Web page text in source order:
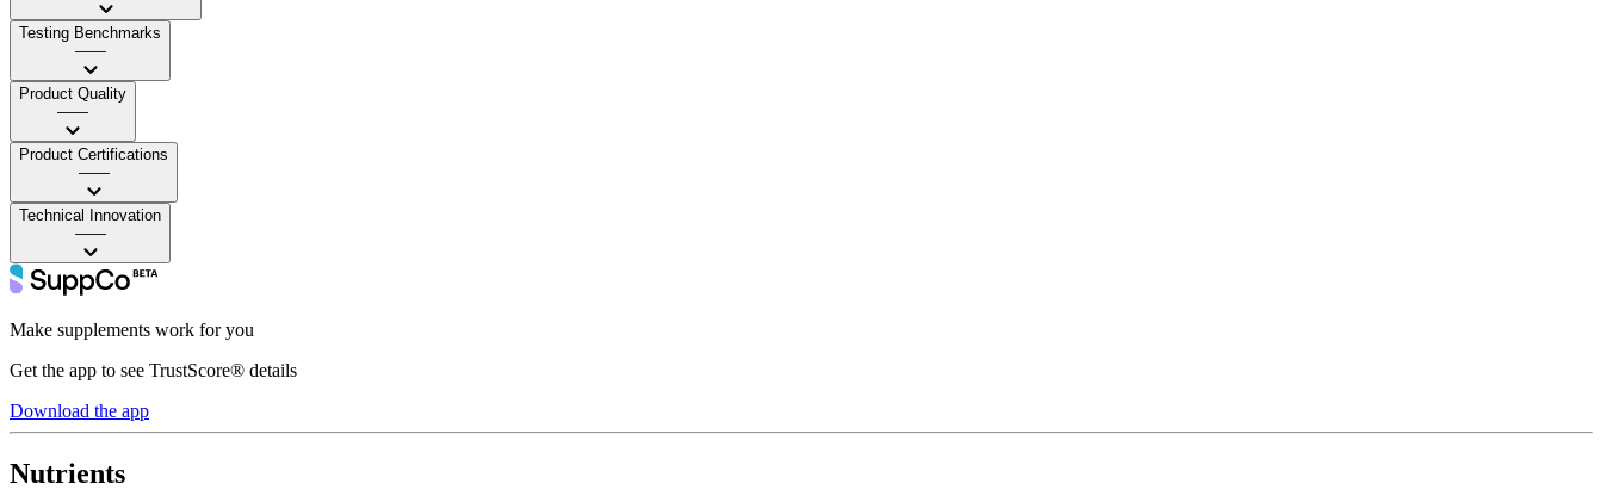
Testing Benchmarks
——
Product Quality
——
Product Certifications
——
Technical Innovation
——
Make supplements work for you
Get the app to see TrustScore® details
Download the app
Nutrients